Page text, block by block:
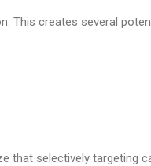
This creates several
that selectively targeting